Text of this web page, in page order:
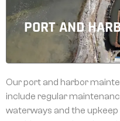
PORT AND
Our port and harbor
include regular
waterways and the upkeep